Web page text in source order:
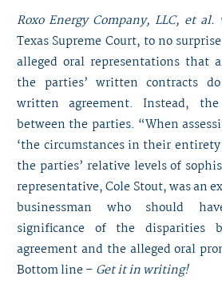
Roxo Energy Company, LLC, et al.
Texas Supreme Court, to no
alleged oral representations that
the parties’ written contracts
written agreement. Instead,
between the parties. “When
‘the circumstances in their
the parties’ relative levels of
representative, Cole Stout, was an
businessman who should
significance of the disparities
agreement and the alleged oral
Bottom line – Get it in writing!